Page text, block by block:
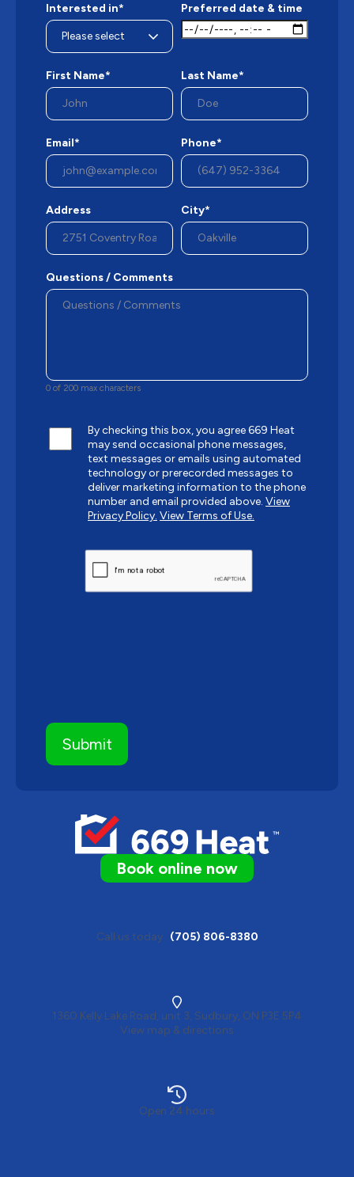
Book online now
Call us today (705) 806-8380
1360 Kelly Lake Road, unit 3, Sudbury, ON P3E 5P4
View map & directions
Open 24 hours
Interested in*
Preferred date & time
First Name* Last Name*
Email* Phone*
Address City*
Questions / Comments
0 of 200 max characters
By checking this box, you agree 669 Heat
may send occasional phone messages,
text messages or emails using automated
technology or prerecorded messages to
deliver marketing information to the phone
number and email provided above. View
Privacy Policy. View Terms of Use.
CAPTCHA